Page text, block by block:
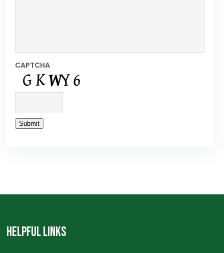
CAPTCHA
Submit
HELPFUL LINKS